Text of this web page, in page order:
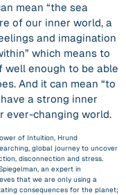
mean “the sea
of our inner world, a
and imagination
which means to
enough to be able
And it can mean “to
a strong inner
ever-changing world.
of Intuition, Hrund
global journey to uncover
disconnection and stress.
an expert in
that we are only using a
consequences for the planet;